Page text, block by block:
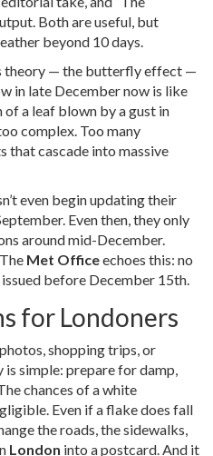
Both are useful, but
beyond 10 days.
theory — the butterfly effect —
in late December now is like
a leaf blown by a gust in
complex. Too many
that cascade into massive
even begin updating their
Even then, they only
around mid-December.
Met Officeechoes this: no
before December 15th.
for Londoners
shopping trips, or
simple: prepare for damp,
chances of a white
Even if a flake does fall
the roads, the sidewalks,
London into a postcard. And it